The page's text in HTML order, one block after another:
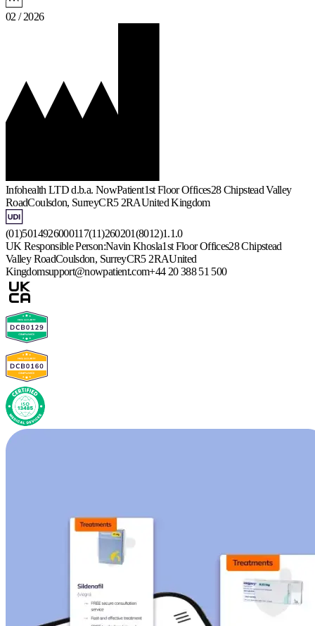
02 / 2026
Infohealth LTD d.b.a. NowPatient1st Floor Offices28 Chipstead Valley
RoadCoulsdon, SurreyCR5 2RAUnited Kingdom
(01)5014926000117(11)260201(8012)1.1.0
UK Responsible Person:Navin Khosla1st Floor Offices28 Chipstead
Valley RoadCoulsdon, SurreyCR5 2RAUnited
Kingdomsupport@nowpatient.com+44 20 388 51 500